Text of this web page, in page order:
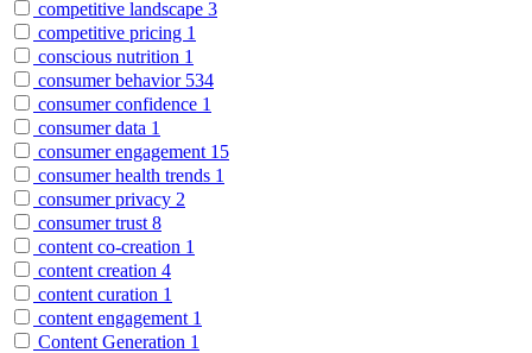
competitive landscape 3
competitive pricing 1
conscious nutrition 1
consumer behavior 534
consumer confidence 1
consumer data 1
consumer engagement 15
consumer health trends 1
consumer privacy 2
consumer trust 8
content co-creation 1
content creation 4
content curation 1
content engagement 1
Content Generation 1